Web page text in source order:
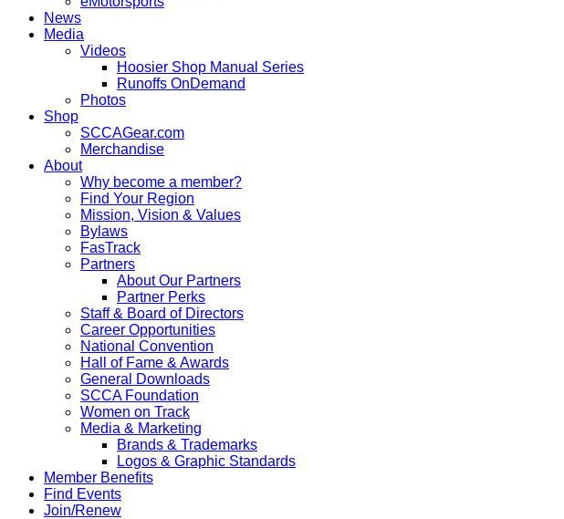
News
Media
Videos
Hoosier Shop Manual Series
Runoffs OnDemand
Photos
Shop
SCCAGear.com
Merchandise
About
Why become a member?
Find Your Region
Mission, Vision & Values
Bylaws
FasTrack
Partners
About Our Partners
Partner Perks
Staff & Board of Directors
Career Opportunities
National Convention
Hall of Fame & Awards
General Downloads
SCCA Foundation
Women on Track
Media & Marketing
Brands & Trademarks
Logos & Graphic Standards
Member Benefits
Find Events
Join/Renew